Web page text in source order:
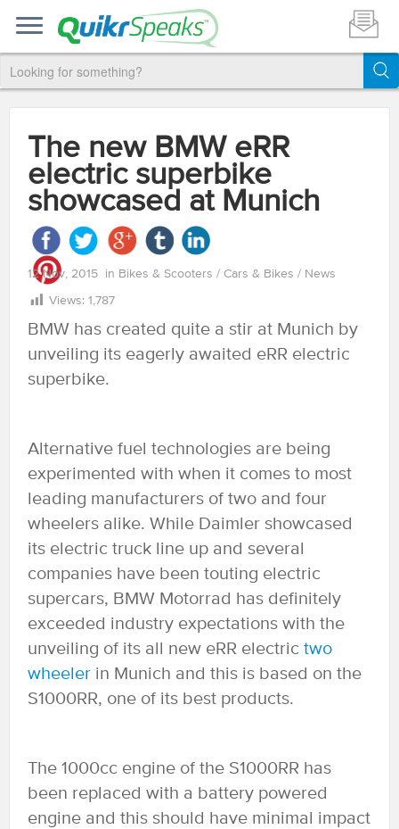
The new BMW eRR
electric superbike
showcased at Munich
12 Nov, 2015 in Bikes & Scooters / Cars & Bikes / News
Views: 1,787
BMW has created quite a stir at Munich by
unveiling its eagerly awaited eRR electric
superbike.
Alternative fuel technologies are being
experimented with when it comes to most
leading manufacturers of two and four
wheelers alike. While Daimler showcased
its electric truck line up and several
companies have been touting electric
supercars, BMW Motorrad has definitely
exceeded industry expectations with the
unveiling of its all new eRR electric two
wheeler in Munich and this is based on the
S1000RR, one of its best products.
The 1000cc engine of the S1000RR has
been replaced with a battery powered
engine and this should have minimal impact